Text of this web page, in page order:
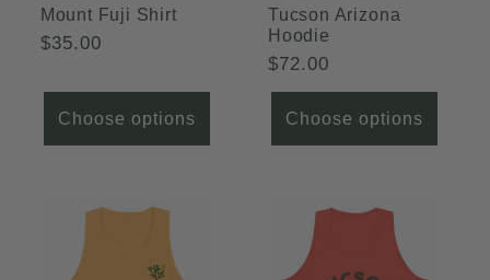
o
:
Mount Fuji Shirt
Regular
$35.00
Choose options
Tucson Arizona
Hoodie
Regular
price
$72.00
Choose options